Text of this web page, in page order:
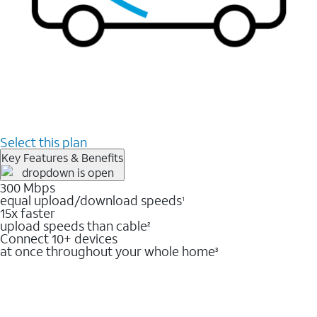
Select this plan
Key Features & Benefits
300 Mbps
equal upload/download speeds1
15x faster
upload speeds than cable2
Connect 10+ devices
at once throughout your whole home3